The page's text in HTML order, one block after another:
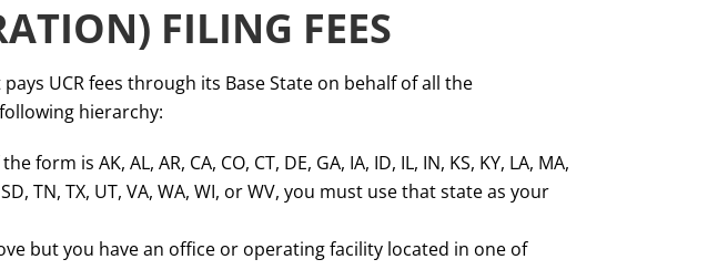
FILING FEES
UCR fees through its Base State on behalf of all the
hierarchy:
is AK, AL, AR, CA, CO, CT, DE, GA, IA, ID, IL, IN, KS, KY, LA, MA,
TN, TX, UT, VA, WA, WI, or WV, you must use that state as your
but you have an office or operating facility located in one of